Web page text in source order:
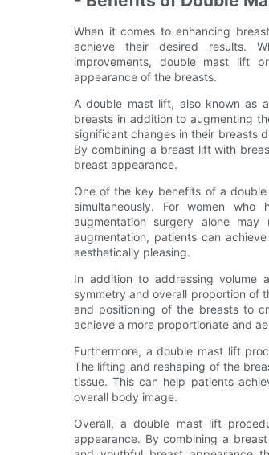
When it comes to enhancing
achieve their desired results.
improvements, double mast lift
appearance of the breasts.
A double mast lift, also known as
breasts in addition to augmenting
significant changes in their breasts
By combining a breast lift with
breast appearance.
One of the key benefits of a
simultaneously. For women
augmentation surgery alone
augmentation, patients can
aesthetically pleasing.
In addition to addressing volume
symmetry and overall proportion of
and positioning of the breasts to
achieve a more proportionate and
Furthermore, a double mast lift
The lifting and reshaping of the
tissue. This can help patients
overall body image.
Overall, a double mast lift
appearance. By combining a